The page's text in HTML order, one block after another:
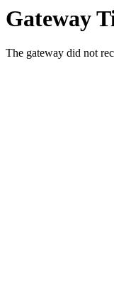
Gateway
The gateway did not